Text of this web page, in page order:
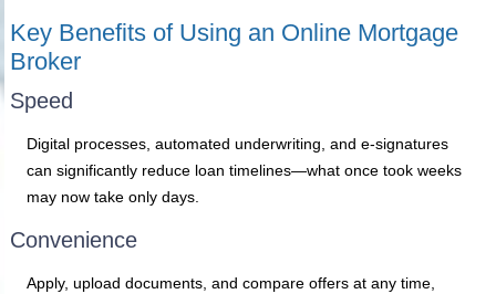
Key Benefits of Using an Online Mortgage
Broker
Speed
Digital processes, automated underwriting, and e-signatures
can significantly reduce loan timelines—what once took weeks
may now take only days.
Convenience
Apply, upload documents, and compare offers at any time,